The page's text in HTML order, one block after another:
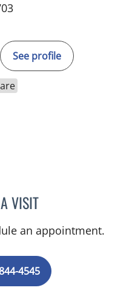
See profile
VISITCAROLINA MARTINEZ, MD
an appointment.
4545